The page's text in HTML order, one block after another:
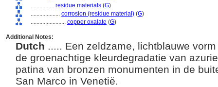
................ residue materials (G)
.................... corrosion (residue material) (G)
........................ copper oxalate (G)
Additional Notes:
Dutch ..... Een zeldzame, lichtblauwe
de groenachtige kleurdegradatie van
patina van bronzen monumenten in de
San Marco in Venetië.